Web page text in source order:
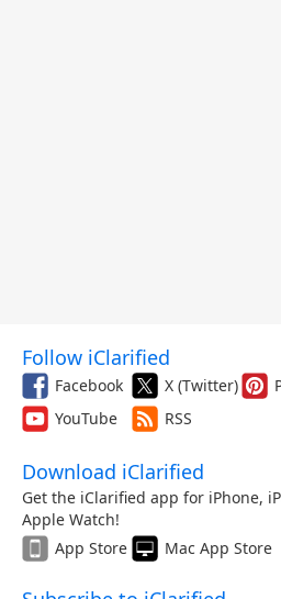
Follow iClarified
Facebook X (Twitter)
YouTube
RSS
Download iClarified
Get the iClarified app for iPhone,
Apple Watch!
App Store
Mac App Store